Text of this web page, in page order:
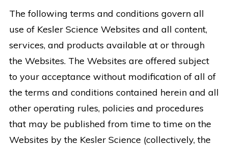
The following terms and conditions govern all
use of Kesler Science Websites and all content,
services, and products available at or through
the Websites. The Websites are offered subject
to your acceptance without modification of all of
the terms and conditions contained herein and all
other operating rules, policies and procedures
that may be published from time to time on the
Websites by the Kesler Science (collectively, the